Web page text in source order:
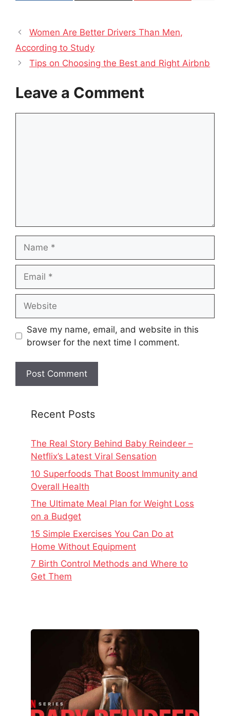
Women Are Better Drivers Than Men,
According to Study
Tips on Choosing the Best and Right Airbnb
Leave a Comment
Save my name, email, and website in this
browser for the next time I comment.
Recent Posts
The Real Story Behind Baby Reindeer –
Netflix’s Latest Viral Sensation
10 Superfoods That Boost Immunity and
Overall Health
The Ultimate Meal Plan for Weight Loss
on a Budget
15 Simple Exercises You Can Do at
Home Without Equipment
7 Birth Control Methods and Where to
Get Them
The
Reindeer
–